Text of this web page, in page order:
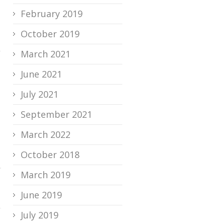
February 2019
October 2019
March 2021
June 2021
July 2021
September 2021
March 2022
October 2018
March 2019
June 2019
July 2019